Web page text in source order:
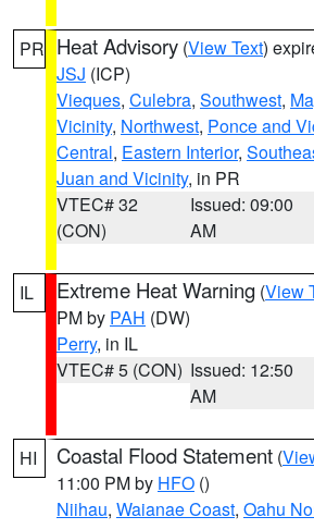
PR Heat Advisory (View Text)
JSJ (ICP)
Vieques, Culebra, Southwest,
Vicinity, Northwest, Ponce and
Central, Eastern Interior,
Juan and Vicinity, in PR
VTEC# 32
(CON)
Issued: 09:00
AM
IL Extreme Heat Warning (View
PM by PAH (DW)
Perry, in IL
VTEC# 5 (CON) Issued: 12:50
AM
HI Coastal Flood Statement (
11:00 PM by HFO ()
Niihau, Waianae Coast, Oahu